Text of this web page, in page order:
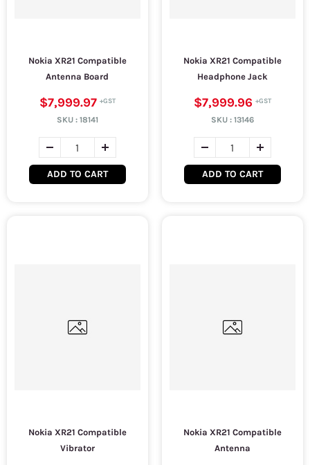
Nokia XR21 Compatible
Antenna Board
$7,999.97
SKU : 18141
ADD TO CART
Nokia XR21 Compatible
Headphone Jack
$7,999.96
SKU : 13146
ADD TO CART
Nokia XR21 Compatible
Vibrator
Nokia XR21 Compatible
Antenna